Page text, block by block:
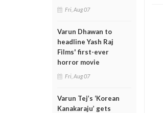
Fri, Aug 07
Varun Dhawan to
headline Yash Raj
Films' first-ever
horror movie
Fri, Aug 07
Varun Tej’s ‘Korean
Kanakaraju’ gets